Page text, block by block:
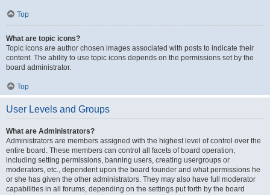
Top
What are topic icons?
Topic icons are author chosen images associated with posts to indicate their
content. The ability to use topic icons depends on the permissions set by the
board administrator.
Top
User Levels and Groups
What are Administrators?
Administrators are members assigned with the highest level of control over the
entire board. These members can control all facets of board operation,
including setting permissions, banning users, creating usergroups or
moderators, etc., dependent upon the board founder and what permissions he
or she has given the other administrators. They may also have full moderator
capabilities in all forums, depending on the settings put forth by the board